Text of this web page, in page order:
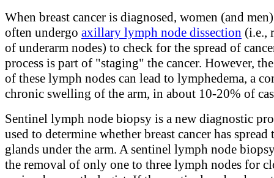
When breast cancer is diagnosed, women (and
often undergo axillary lymph node dissection (i.e.,
of underarm nodes) to check for the spread of
process is part of "staging" the cancer. However,
of these lymph nodes can lead to lymphedema, a
chronic swelling of the arm, in about 10-20% of
Sentinel lymph node biopsy is a new diagnostic
used to determine whether breast cancer has
glands under the arm. A sentinel lymph node
the removal of only one to three lymph nodes for